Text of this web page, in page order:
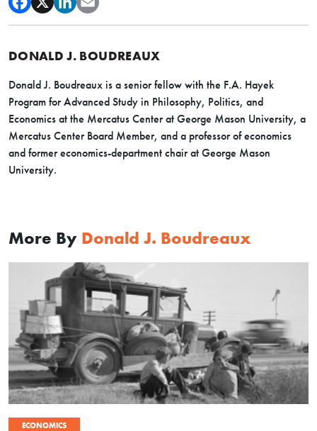
DONALD J. BOUDREAUX
Donald J. Boudreaux is a senior fellow with the F.A. Hayek
Program for Advanced Study in Philosophy, Politics, and
Economics at the Mercatus Center at George Mason University, a
Mercatus Center Board Member, and a professor of economics
and former economics-department chair at George Mason
University.
More By Donald J. Boudreaux
ECONOMICS